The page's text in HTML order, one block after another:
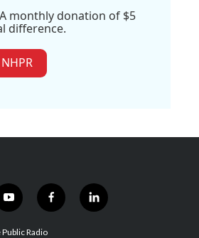
monthly donation of $5
difference.
y
o
u
f
a
l
i
Radio